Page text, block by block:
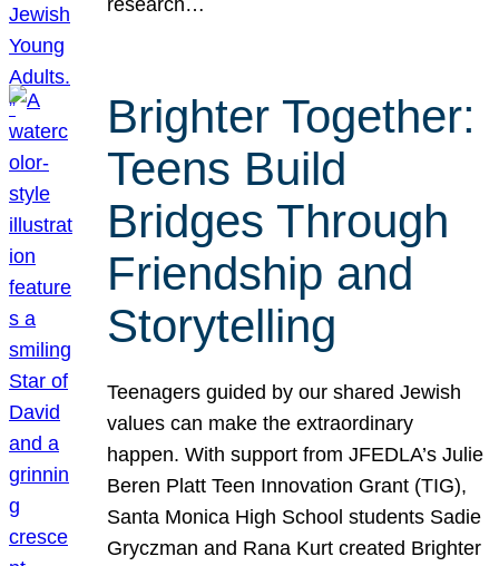
research…
Brighter Together:
Teens Build
Bridges Through
Friendship and
Storytelling
Teenagers guided by our shared Jewish
values can make the extraordinary
happen. With support from JFEDLA’s Julie
Beren Platt Teen Innovation Grant (TIG),
Santa Monica High School students Sadie
Gryczman and Rana Kurt created Brighter